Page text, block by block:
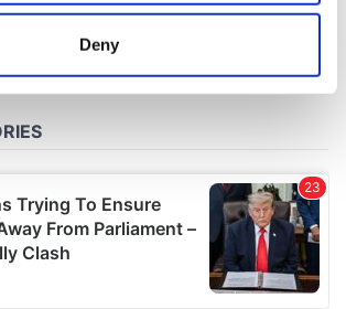
can be accurate to within several
to personalise content and ads, to
features and to analyse our traffic.
about your use of our site with
advertising and analytics partners who
Deny